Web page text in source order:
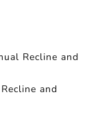
Recline and
and